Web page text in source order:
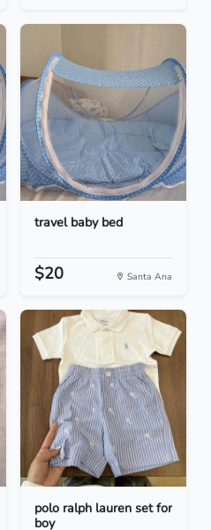
travel baby bed
$20 Santa Ana
polo ralph lauren set for
boy